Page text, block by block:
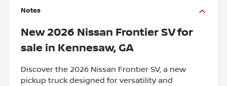
Notes
New 2026 Nissan Frontier SVfor
sale in Kennesaw, GA
Discover the 2026 Nissan Frontier SV, a new
pickup truck designed for versatility and